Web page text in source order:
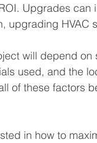
Upgrades
upgrading HVAC
will depend
used, and the
of these factors
in how to